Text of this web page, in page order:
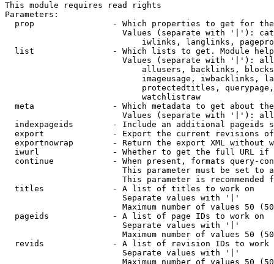
This module requires read rights
Parameters:
prop                - Which properties to get for
Values (separate with '|'):
iwlinks, langlinks,
list                - Which lists to get. Module
Values (separate with '|'):
allusers, backlinks,
imageusage, iwbacklinks,
protectedtitles,
                            watchlistraw
meta                - Which metadata to get about
Values (separate with '|'):
indexpageids        - Include an additional pageids
export              - Export the current revisions
exportnowrap        - Return the export XML without
iwurl               - Whether to get the full URL
continue            - When present, formats query-
This parameter must be set to
This parameter is recommended
  titles              - A list of titles to work on
                        Separate values with '|'
Maximum number of values 50
  pageids             - A list of page IDs to work on
                        Separate values with '|'
Maximum number of values 50
revids              - A list of revision IDs to work
                        Separate values with '|'
Maximum number of values 50